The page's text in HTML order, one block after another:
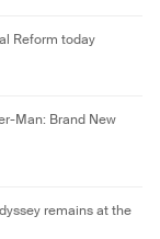
Reform today
Man: Brand New
remains at the